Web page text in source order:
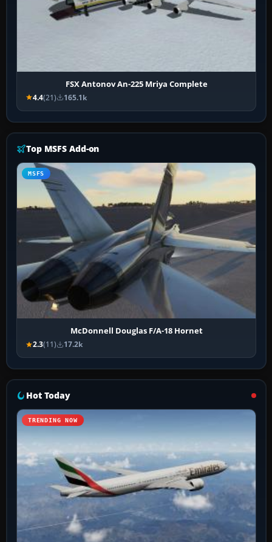
FSX Antonov An-225 Mriya Complete
4.4(21) 165.1k
Top MSFS Add-on
MSFS
McDonnell Douglas F/A-18 Hornet
2.3(11) 17.2k
Hot Today
TRENDING NOW